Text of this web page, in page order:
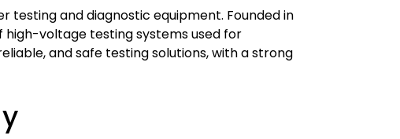
testing and diagnostic equipment. Founded in
high-voltage testing systems used for
and safe testing solutions, with a strong